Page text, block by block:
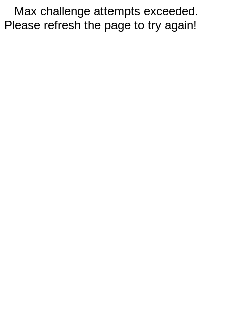
Max challenge attempts exceeded.
Please refresh the page to try again!